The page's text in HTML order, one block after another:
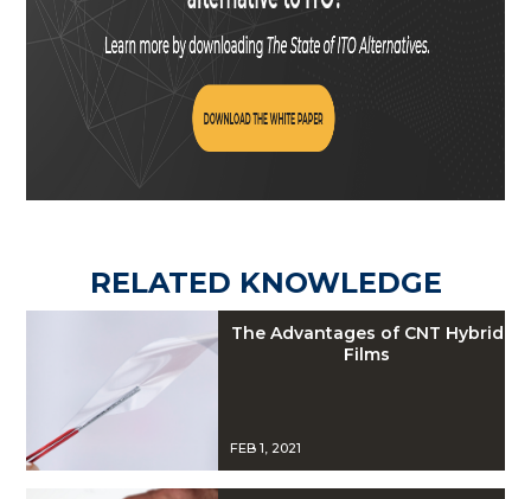
RELATED KNOWLEDGE
The Advantages of CNT Hybrid
Films
FEB 1, 2021